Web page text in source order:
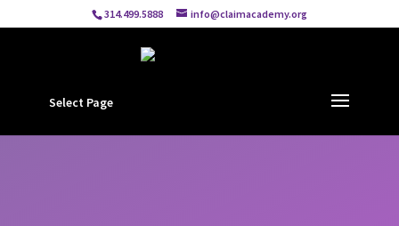
314.499.5888 info@claimacademy.org
Select Page